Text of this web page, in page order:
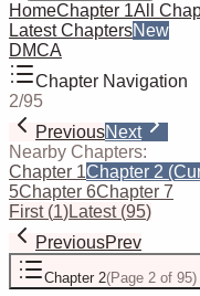
HomeChapter 1All
Latest ChaptersNew
DMCA
Chapter Navigation
2/95
PreviousNext
Nearby Chapters:
Chapter 1Chapter 2
5Chapter 6Chapter 7
First(1)Latest(95)
PreviousPrev
Chapter 2(Page 2 of 95)